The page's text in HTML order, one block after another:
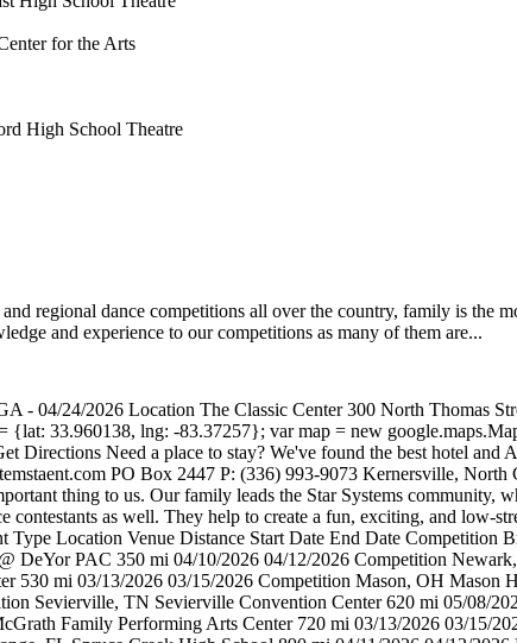
for the Arts
High School Theatre
regional dance competitions all over the country, family is the
and experience to our competitions as many of them are...
- 04/24/2026 Location The Classic Center 300 North Thomas
33.960138, lng: -83.37257}; var map = new
Directions Need a place to stay? We've found the best hotel and
PO Box 2447 P: (336) 993-9073 Kernersville,
thing to us. Our family leads the Star Systems
contestants as well. They help to create a fun, exciting, and low-
Type Location Venue Distance Start Date End Date
DeYor PAC 350 mi 04/10/2026 04/12/2026 Competition
530 mi 03/13/2026 03/15/2026 Competition Mason, OH
Sevierville, TN Sevierville Convention Center 620 mi 05/08/
Family Performing Arts Center 720 mi 03/13/2026 03/15/